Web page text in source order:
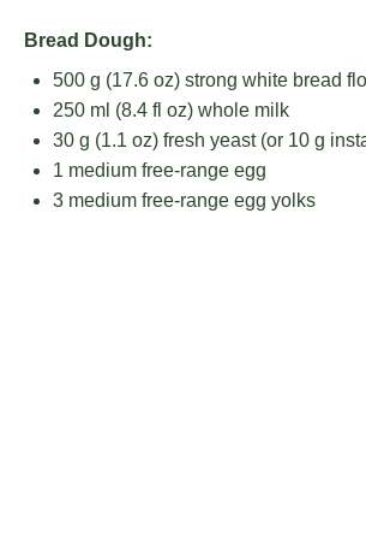
Bread Dough:
500 g (17.6 oz) strong white bread
250 ml (8.4 fl oz) whole milk
30 g (1.1 oz) fresh yeast (or 10 g
1 medium free-range egg
3 medium free-range egg yolks